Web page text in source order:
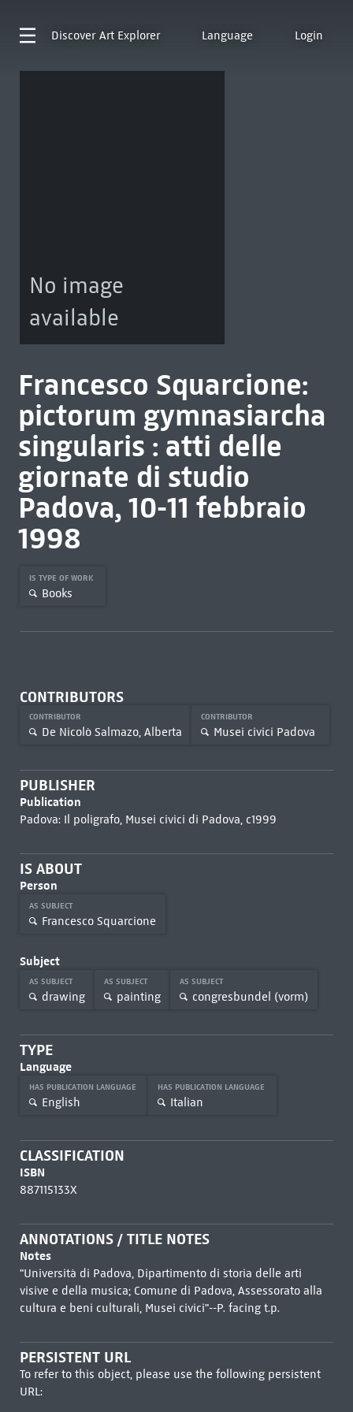
Discover Art Explorer Language Login
No image
available
Francesco Squarcione:
pictorum gymnasiarcha
singularis : atti delle
giornate di studio
Padova, 10-11 febbraio
1998
IS TYPE OF WORK
Books
CONTRIBUTORS
CONTRIBUTOR
De Nicolò Salmazo, Alberta
CONTRIBUTOR
Musei civici Padova
PUBLISHER
Publication
Padova: Il poligrafo, Musei civici di Padova, c1999
IS ABOUT
Person
AS SUBJECT
Francesco Squarcione
Subject
AS SUBJECT
drawing
AS SUBJECT
painting
AS SUBJECT
congresbundel (vorm)
TYPE
Language
HAS PUBLICATION LANGUAGE
English
HAS PUBLICATION LANGUAGE
Italian
CLASSIFICATION
ISBN
887115133X
ANNOTATIONS / TITLE NOTES
Notes
"Università di Padova, Dipartimento di storia delle arti
visive e della musica; Comune di Padova, Assessorato alla
cultura e beni culturali, Musei civici"--P. facing t.p.
PERSISTENT URL
To refer to this object, please use the following persistent
URL: